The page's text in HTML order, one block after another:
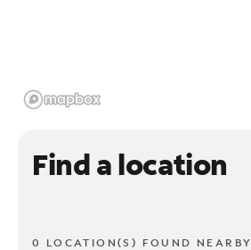
Find a location
0 LOCATION(S) FOUND NEARBY